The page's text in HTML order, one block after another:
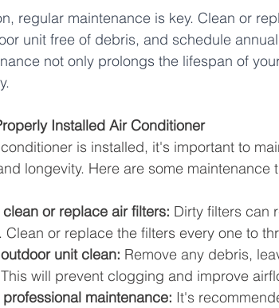
regular maintenance is key. Clean or
unit free of debris, and schedule
not only prolongs the lifespan of
Installed Air Conditioner
is installed, it's important to
longevity. Here are some maintenance
or replace air filters: Dirty filters can
Clean or replace the filters every one to
unit clean: Remove any debris,
will prevent clogging and improve
maintenance: It's